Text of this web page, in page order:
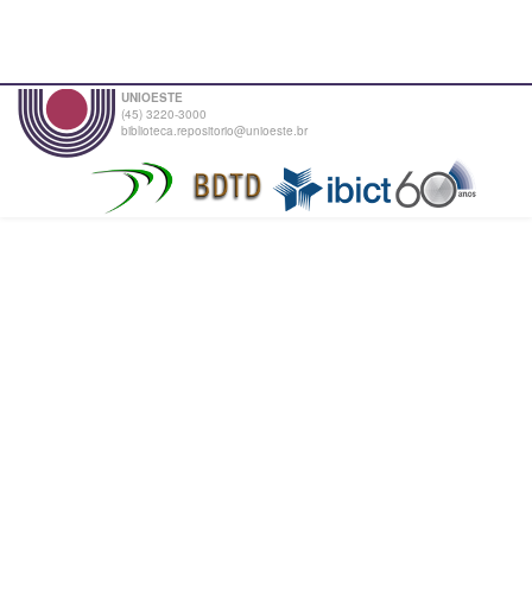
UNIOESTE
(45) 3220-3000
biblioteca.repositorio@unioeste.br